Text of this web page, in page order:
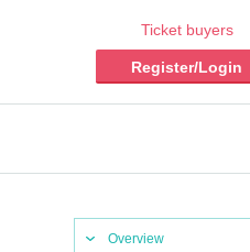
Ticket buyers
Register/Login
Overview